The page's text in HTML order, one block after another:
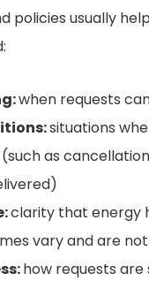
policies usually
when requests
situations
as
clarity that energy
vary and are
how requests